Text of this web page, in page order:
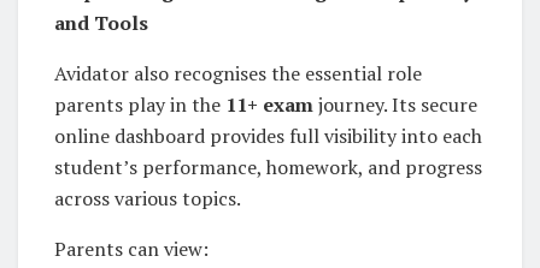
and Tools
Avidator also recognises the essential role
parents play in the 11+ examjourney. Its secure
online dashboard provides full visibility into each
student’s performance, homework, and progress
across various topics.
Parents can view: